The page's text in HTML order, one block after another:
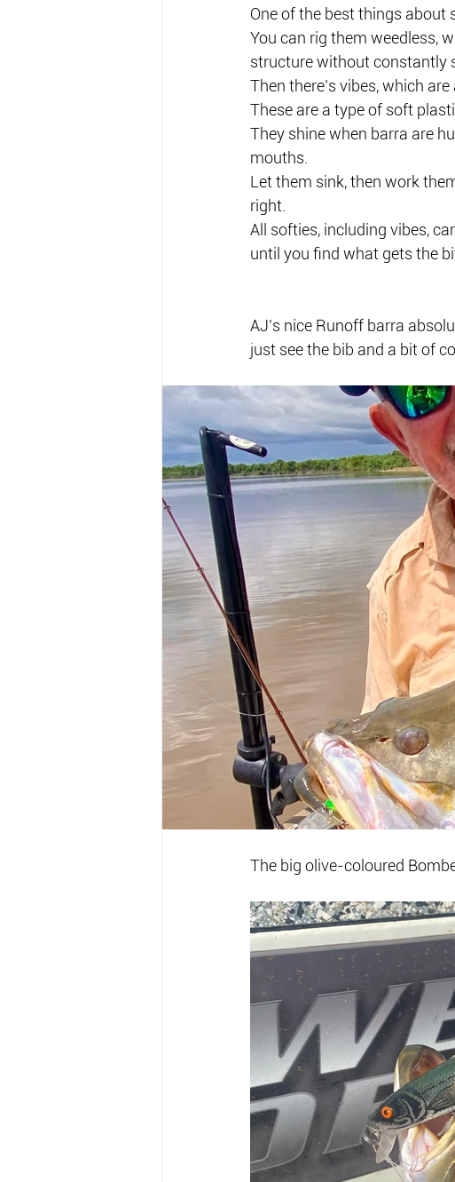
One of the best things about
You can rig them weedless,
structure without constantly
Then there’s vibes, which
These are a type of soft
They shine when barra are
mouths.
Let them sink, then work
right.
All softies, including vibes,
until you find what gets the
AJ’s nice Runoff barra
just see the bib and a bit of
The big olive-coloured